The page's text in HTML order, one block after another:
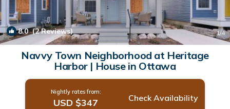
8.0(2 Reviews) 1/4
Navvy Town Neighborhood at Heritage
Harbor | House in Ottawa
Nightly rates from:
USD $347 Check Availability